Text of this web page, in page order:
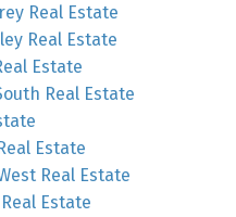
Real Estate
Real Estate
Estate
Real Estate
Estate
Real Estate
Estate